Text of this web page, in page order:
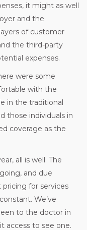
it might as well
and the
of customer
the third-party
expenses.
were some
with the
in the traditional
those individuals in
coverage as the
all is well. The
and due
for services
We’ve
to the doctor in
access to see one.